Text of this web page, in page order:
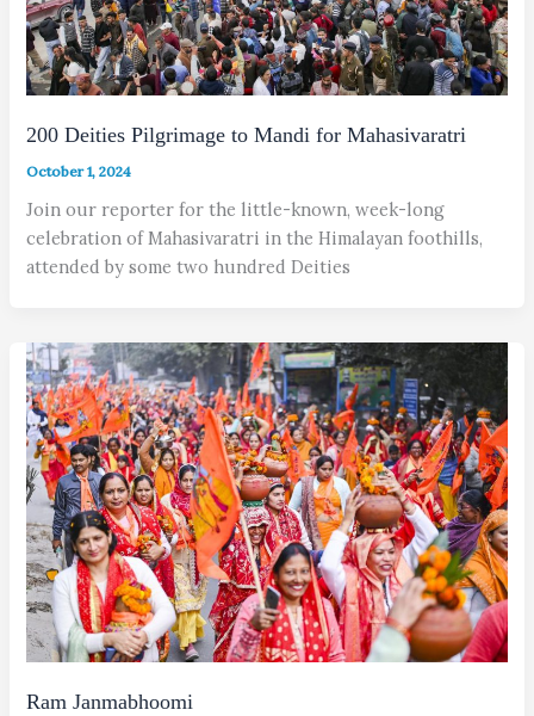
200 Deities Pilgrimage to Mandi for Mahasivaratri
October 1, 2024
Join our reporter for the little-known, week-long
celebration of Maha­sivaratri in the Himalayan foothills,
attended by some two hundred Deities
Ram Janmabhoomi